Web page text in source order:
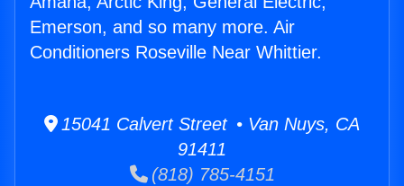
Emerson, and so many more. Air
Conditioners Roseville Near Whittier.
15041 Calvert Street • Van Nuys, CA
91411
(818) 785-4151